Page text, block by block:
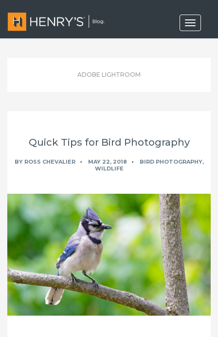
T
o
g
ADOBE LIGHTROOM
Quick Tips for Bird Photography
BY ROSS CHEVALIER MAY 22, 2018 BIRD PHOTOGRAPHY,
WILDLIFE